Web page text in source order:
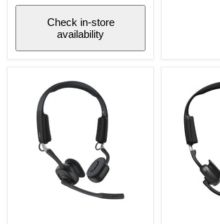
Black
Check in-store
availability